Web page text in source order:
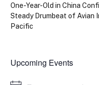
One-Year-Old in China
Steady Drumbeat of Avian
Pacific
Upcoming Events